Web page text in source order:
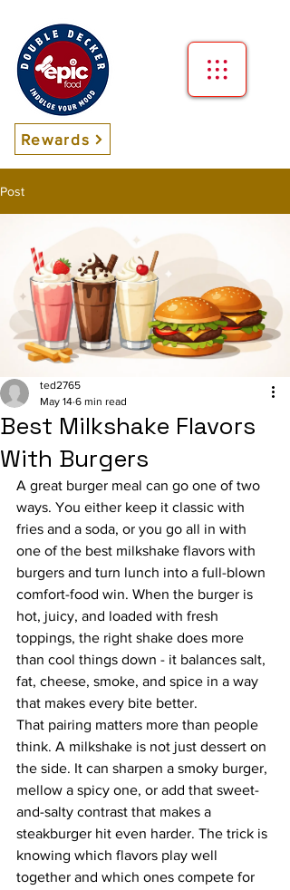
Rewards
Post
Best Milkshake Flavors
With Burgers
ted2765
May 14 6 min read
A great burger meal can go one of two
ways. You either keep it classic with
fries and a soda, or you go all in with
one of the best milkshake flavors with
burgers and turn lunch into a full-blown
comfort-food win. When the burger is
hot, juicy, and loaded with fresh
toppings, the right shake does more
than cool things down - it balances salt,
fat, cheese, smoke, and spice in a way
that makes every bite better.
That pairing matters more than people
think. A milkshake is not just dessert on
the side. It can sharpen a smoky burger,
mellow a spicy one, or add that sweet-
and-salty contrast that makes a
steakburger hit even harder. The trick is
knowing which flavors play well
together and which ones compete for